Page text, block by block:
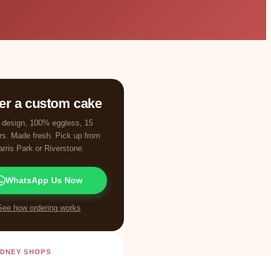
a custom cake
100% eggless, 15
Made fresh. Pick up from
Park or Riverstone.
WhatsApp Us Now
how ordering works
SHOPS